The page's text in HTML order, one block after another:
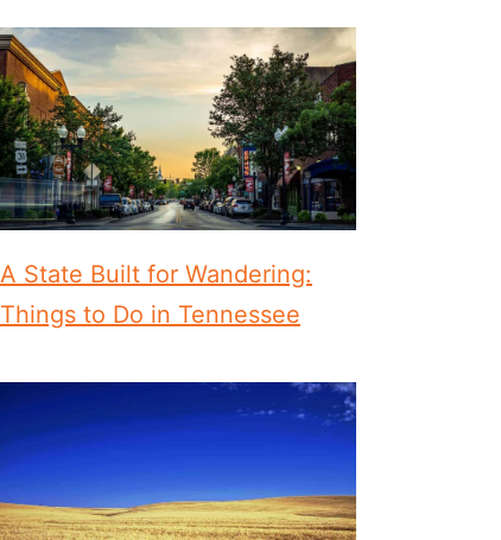
A State Built for Wandering:
Things to Do in Tennessee